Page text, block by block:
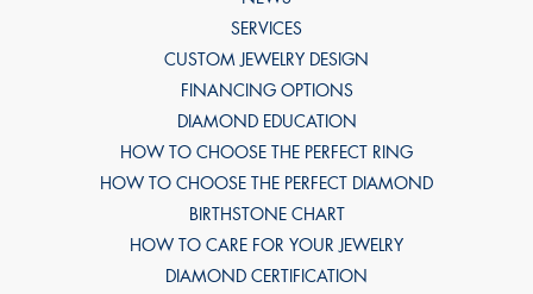
SERVICES
CUSTOM JEWELRY DESIGN
FINANCING OPTIONS
DIAMOND EDUCATION
HOW TO CHOOSE THE PERFECT RING
HOW TO CHOOSE THE PERFECT DIAMOND
BIRTHSTONE CHART
HOW TO CARE FOR YOUR JEWELRY
DIAMOND CERTIFICATION